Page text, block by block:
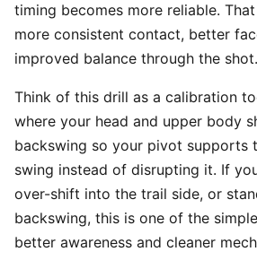
timing becomes more reliable.
more consistent contact, better
improved balance through the shot.
Think of this drill as a calibration
where your head and upper body
backswing so your pivot supports
swing instead of disrupting it. If
over-shift into the trail side, or
backswing, this is one of the
better awareness and cleaner